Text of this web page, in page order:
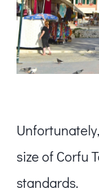
size of Corfu
standards.